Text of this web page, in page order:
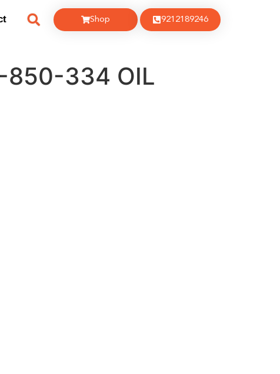
Shop 9212189246
334 OIL